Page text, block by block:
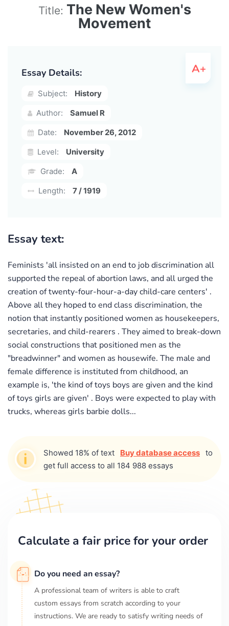
Title: The New Women's
Movement
Essay Details:
Subject:
History
Author:
Samuel R
Date:
November 26, 2012
Level:
University
Grade:
A
Length:
7 / 1919
Essay text:
Feminists 'all insisted on an end to job discrimination all
supported the repeal of abortion laws, and all urged the
creation of twenty-four-hour-a-day child-care centers' .
Above all they hoped to end class discrimination, the
notion that instantly positioned women as housekeepers,
secretaries, and child-rearers . They aimed to break-down
social constructions that positioned men as the
"breadwinner" and women as housewife. The male and
female difference is instituted from childhood, an
example is, 'the kind of toys boys are given and the kind
of toys girls are given' . Boys were expected to play with
trucks, whereas girls barbie dolls...
Showed 18% of text Buy database access to
get full access to all 184 988 essays
Calculate a fair price for your order
Do you need an essay?
A professional team of writers is able to craft
custom essays from scratch according to your
instructions. We are ready to satisfy writing needs of